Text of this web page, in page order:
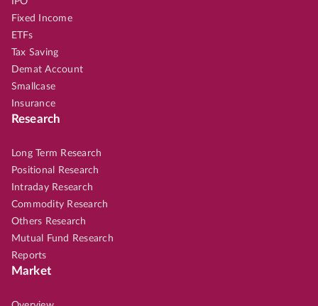
Fixed Income
ETFs
Tax Saving
Demat Account
Smallcase
Insurance
Research
Long Term Research
Positional Research
Intraday Research
Commodity Research
Others Research
Mutual Fund Research
Reports
Market